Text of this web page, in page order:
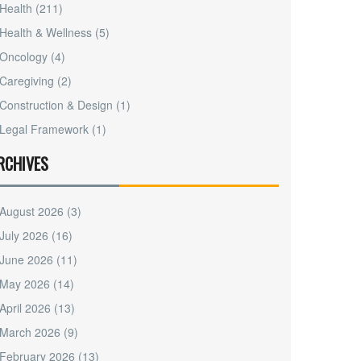
Health (211)
Health & Wellness (5)
Oncology (4)
Caregiving (2)
Construction & Design (1)
Legal Framework (1)
August 2026 (3)
July 2026 (16)
June 2026 (11)
May 2026 (14)
April 2026 (13)
March 2026 (9)
February 2026 (13)